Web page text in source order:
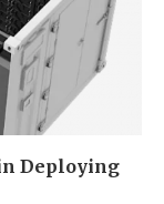
Deploying